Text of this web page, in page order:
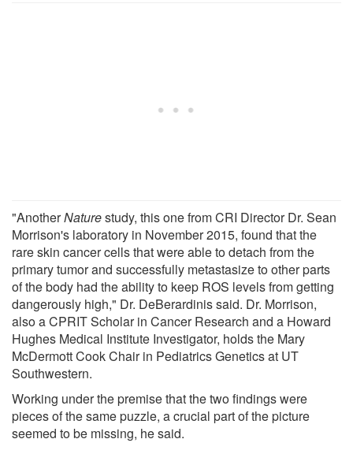
"AnotherNaturestudy, this one from CRI Director Dr. Sean
Morrison's laboratory in November 2015, found that the
rare skin cancer cells that were able to detach from the
primary tumor and successfully metastasize to other parts
of the body had the ability to keep ROS levels from getting
dangerously high," Dr. DeBerardinis said. Dr. Morrison,
also a CPRIT Scholar in Cancer Research and a Howard
Hughes Medical Institute Investigator, holds the Mary
McDermott Cook Chair in Pediatrics Genetics at UT
Southwestern.
Working under the premise that the two findings were
pieces of the same puzzle, a crucial part of the picture
seemed to be missing, he said.